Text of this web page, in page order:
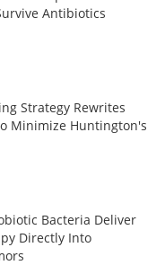
Antibiotics
Strategy Rewrites
Minimize Huntington's
Bacteria Deliver
Directly Into